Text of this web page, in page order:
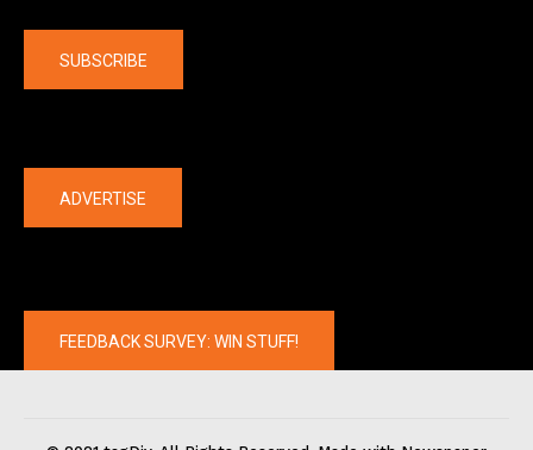
SUBSCRIBE
ADVERTISE
FEEDBACK SURVEY: WIN STUFF!